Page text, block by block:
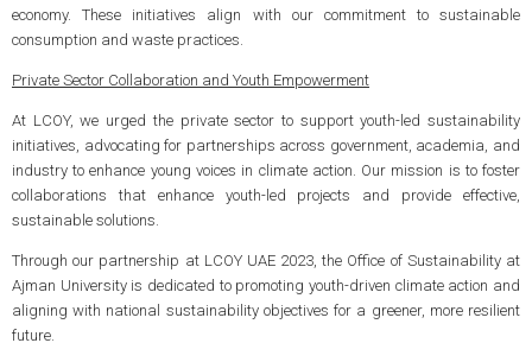
economy. These initiatives align with our commitment to sustainable
consumption and waste practices.
Private Sector Collaboration and Youth Empowerment
At LCOY, we urged the private sector to support youth-led sustainability
initiatives, advocating for partnerships across government, academia, and
industry to enhance young voices in climate action. Our mission is to foster
collaborations that enhance youth-led projects and provide effective,
sustainable solutions.
Through our partnership at LCOY UAE 2023, the Office of Sustainability at
Ajman University is dedicated to promoting youth-driven climate action and
aligning with national sustainability objectives for a greener, more resilient
future.